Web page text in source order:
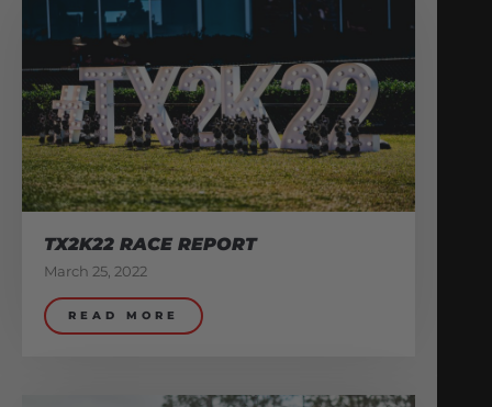
TX2K22 RACE REPORT
March 25, 2022
READ MORE